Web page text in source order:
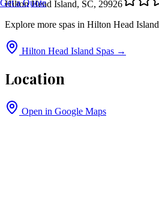
Get a Quote
Hilton Head Island, SC, 29926
Explore more spas in Hilton Head Island
Hilton Head Island Spas →
Location
Open in Google Maps